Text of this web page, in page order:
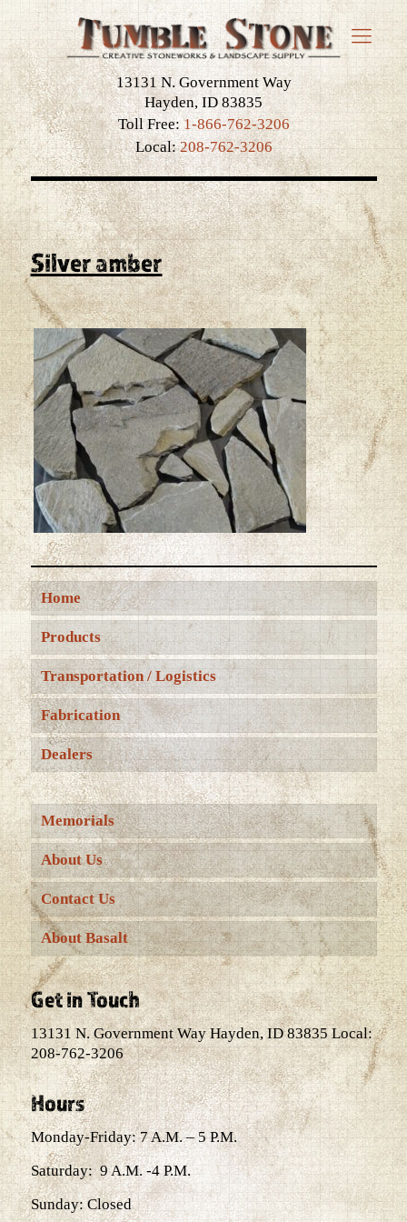
13131 N. Government Way
Hayden, ID 83835
Toll Free:1-866-762-3206
Local:208-762-3206
Silver amber
Home
Products
Transportation / Logistics
Fabrication
Dealers
Memorials
About Us
Contact Us
About Basalt
Get in Touch
13131 N. Government Way Hayden, ID 83835 Local:
208-762-3206
Hours
Monday-Friday: 7 A.M. – 5 P.M.
Saturday: 9 A.M. -4 P.M.
Sunday: Closed